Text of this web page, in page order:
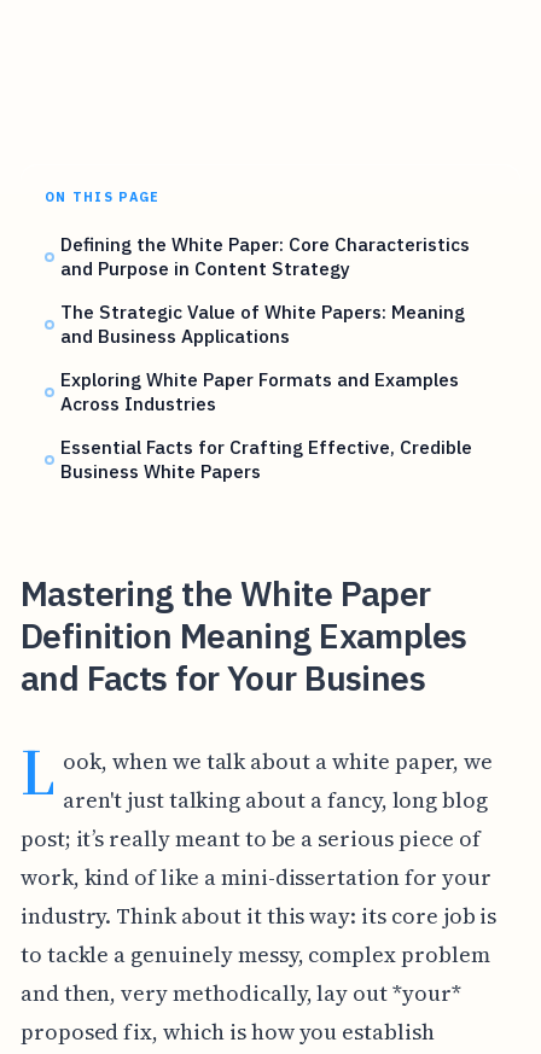
ON THIS PAGE
Defining the White Paper: Core Characteristics
and Purpose in Content Strategy
The Strategic Value of White Papers: Meaning
and Business Applications
Exploring White Paper Formats and Examples
Across Industries
Essential Facts for Crafting Effective, Credible
Business White Papers
Mastering the White Paper
Definition Meaning Examples
and Facts for Your Busines
L ook, when we talk about a white paper, we
aren't just talking about a fancy, long blog
post; it’s really meant to be a serious piece of
work, kind of like a mini-dissertation for your
industry. Think about it this way: its core job is
to tackle a genuinely messy, complex problem
and then, very methodically, lay out *your*
proposed fix, which is how you establish